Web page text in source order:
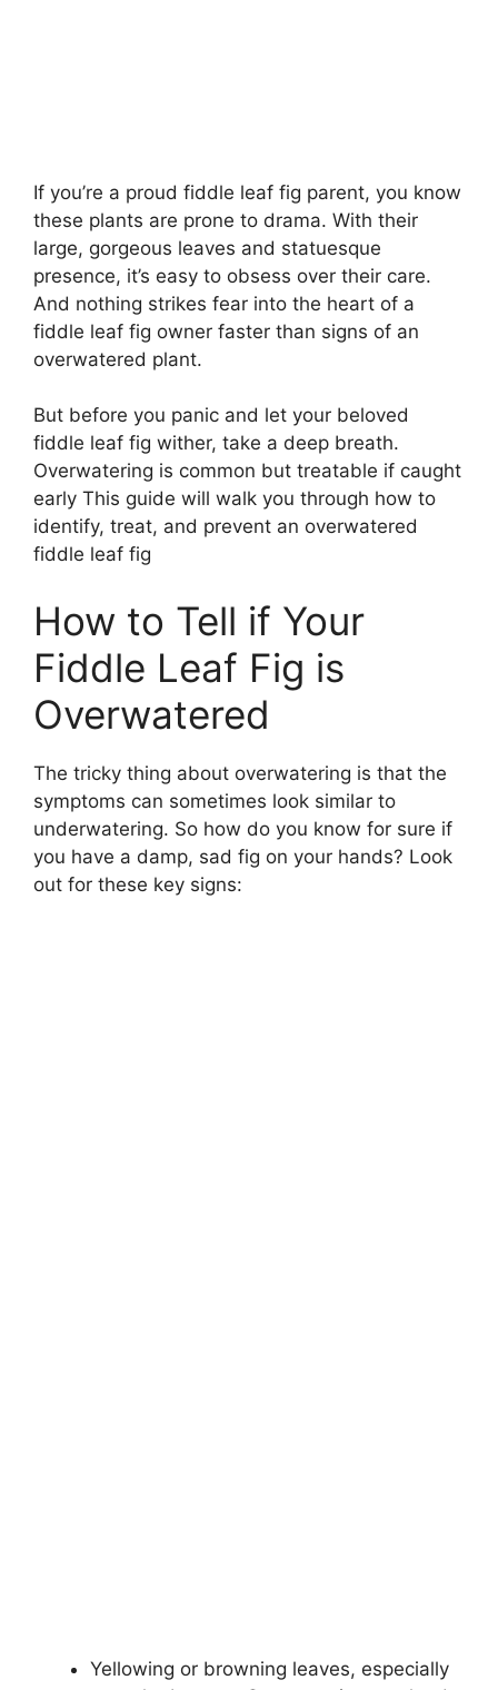
If you’re a proud fiddle leaf fig parent, you know
these plants are prone to drama. With their
large, gorgeous leaves and statuesque
presence, it’s easy to obsess over their care.
And nothing strikes fear into the heart of a
fiddle leaf fig owner faster than signs of an
overwatered plant.
But before you panic and let your beloved
fiddle leaf fig wither, take a deep breath.
Overwatering is common but treatable if caught
early This guide will walk you through how to
identify, treat, and prevent an overwatered
fiddle leaf fig
How to Tell if Your
Fiddle Leaf Fig is
Overwatered
The tricky thing about overwatering is that the
symptoms can sometimes look similar to
underwatering. So how do you know for sure if
you have a damp, sad fig on your hands? Look
out for these key signs:
Yellowing or browning leaves, especially